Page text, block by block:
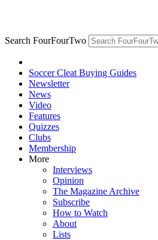
Search FourFourTwo
Soccer Cleat Buying Guides
Newsletter
News
Video
Features
Quizzes
Clubs
Membership
More
Interviews
Opinion
The Magazine Archive
Subscribe
How to Watch
About
Lists